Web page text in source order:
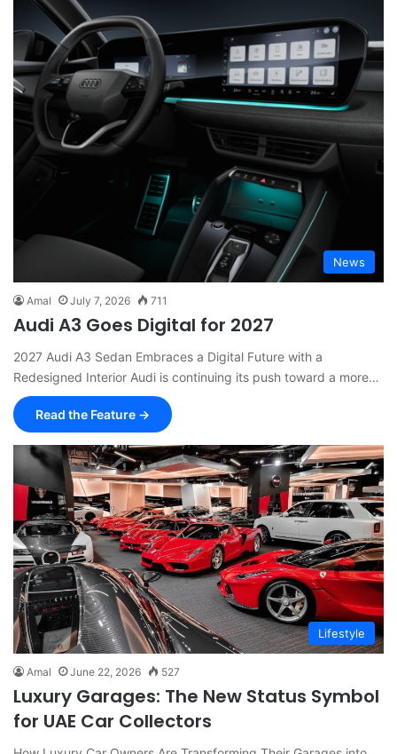
News
Amal July 7, 2026 711
Audi A3 Goes Digital for 2027
2027 Audi A3 Sedan Embraces a Digital Future with a
Redesigned Interior Audi is continuing its push toward a more…
Read the Feature →
Lifestyle
Amal June 22, 2026 527
Luxury Garages: The New Status Symbol
for UAE Car Collectors